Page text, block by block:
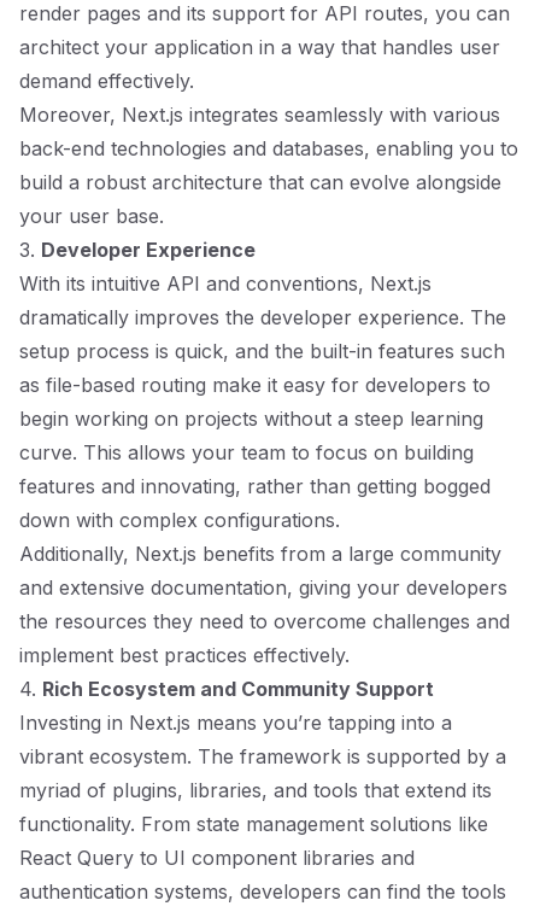
render pages and its support for API routes, you can
architect your application in a way that handles user
demand effectively.
Moreover, Next.js integrates seamlessly with various
back-end technologies and databases, enabling you to
build a robust architecture that can evolve alongside
your user base.
3. Developer Experience
With its intuitive API and conventions, Next.js
dramatically improves the developer experience. The
setup process is quick, and the built-in features such
as file-based routing make it easy for developers to
begin working on projects without a steep learning
curve. This allows your team to focus on building
features and innovating, rather than getting bogged
down with complex configurations.
Additionally, Next.js benefits from a large community
and extensive documentation, giving your developers
the resources they need to overcome challenges and
implement best practices effectively.
4. Rich Ecosystem and Community Support
Investing in Next.js means you’re tapping into a
vibrant ecosystem. The framework is supported by a
myriad of plugins, libraries, and tools that extend its
functionality. From state management solutions like
React Query to UI component libraries and
authentication systems, developers can find the tools